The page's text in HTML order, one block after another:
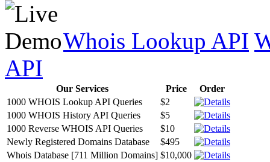
Whois Lookup API
API
Our Services Price
Order
1000 WHOIS Lookup API Queries
$2
1000 WHOIS History API Queries
$5
1000 Reverse WHOIS API Queries
$10
Newly Registered Domains Database
$495
Whois Database [711 Million Domains] $10,000